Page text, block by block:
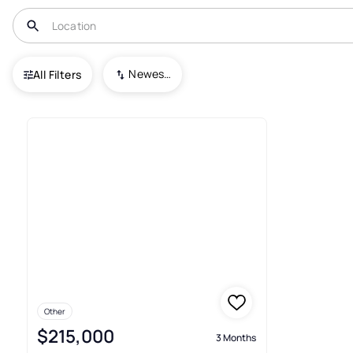
All Filters Newest To Oldest
USA Dogwood Acres
Other
$215,000 3 Months